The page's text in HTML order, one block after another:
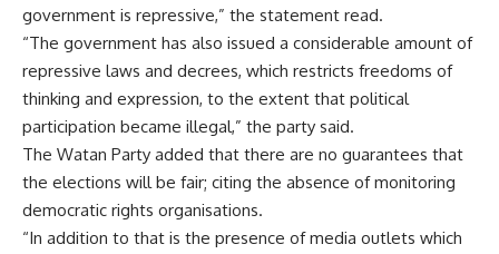
government is repressive,” the statement read.
“The government has also issued a considerable amount of
repressive laws and decrees, which restricts freedoms of
thinking and expression, to the extent that political
participation became illegal,” the party said.
The Watan Party added that there are no guarantees that
the elections will be fair; citing the absence of monitoring
democratic rights organisations.
“In addition to that is the presence of media outlets which